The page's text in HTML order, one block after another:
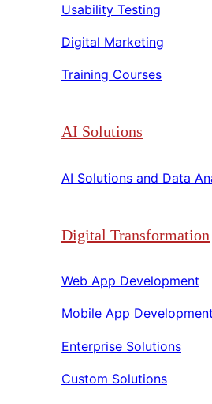
Usability Testing​​
Digital Marketing​​
Training Courses​​
AI Solutions
AI Solutions and Data
Digital Transformation
Web App Development​​
Mobile App Development​​
Enterprise Solutions​​
Custom Solutions​​